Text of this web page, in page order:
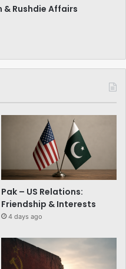
Rushdie Affairs
Pak – US Relations:
Friendship & Interests
4 days ago